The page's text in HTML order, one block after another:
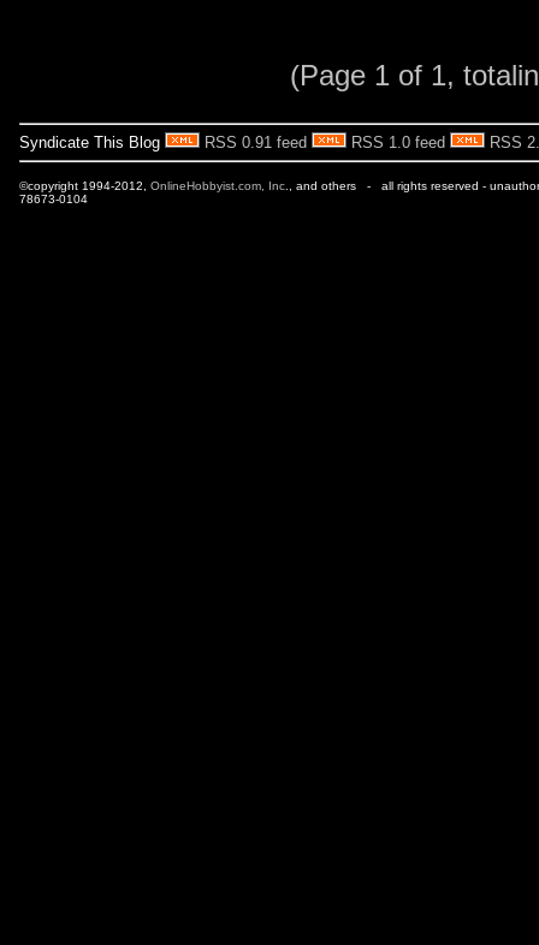
(Page 1 of 1,
Syndicate This Blog RSS 0.91 feed RSS 1.0 feed RSS
©copyright 1994-2012, OnlineHobbyist.com, Inc., and others - all rights reserved -
78673-0104